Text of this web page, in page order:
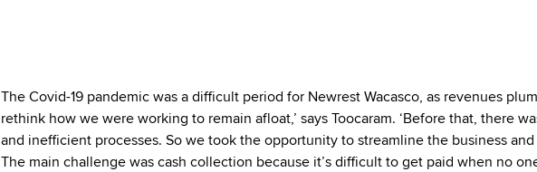
The Covid-19 pandemic was a difficult period for Newrest Wacasco, as revenues
rethink how we were working to remain afloat,’ says Toocaram. ‘Before that, there
and inefficient processes. So we took the opportunity to streamline the business
The main challenge was cash collection because it’s difficult to get paid when no